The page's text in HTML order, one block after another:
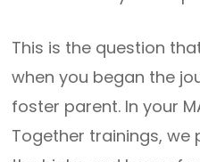
This is the question
when you began the
foster parent. In your
Together trainings,